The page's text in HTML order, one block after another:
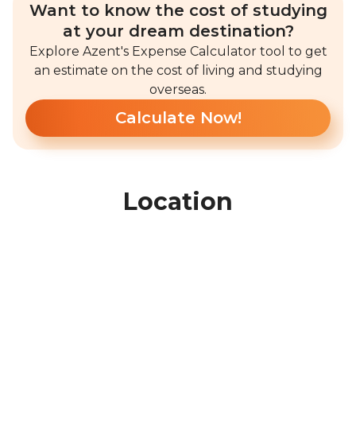
Want to know the cost of studying
at your dream destination?
Explore Azent's Expense Calculator tool to get
an estimate on the cost of living and studying
overseas.
Calculate Now!
Location